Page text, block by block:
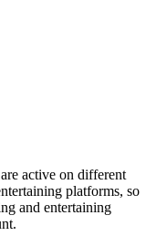
active on different
platforms, so
and entertaining